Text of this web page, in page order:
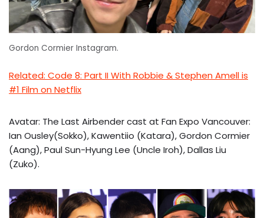
Gordon Cormier Instagram.
Related: Code 8: Part II With Robbie & Stephen Amell is
#1 Film on Netflix
Avatar: The Last Airbender cast at Fan Expo Vancouver:
Ian Ousley(Sokko), Kawentiio (Katara), Gordon Cormier
(Aang), Paul Sun-Hyung Lee (Uncle Iroh), Dallas Liu
(Zuko).